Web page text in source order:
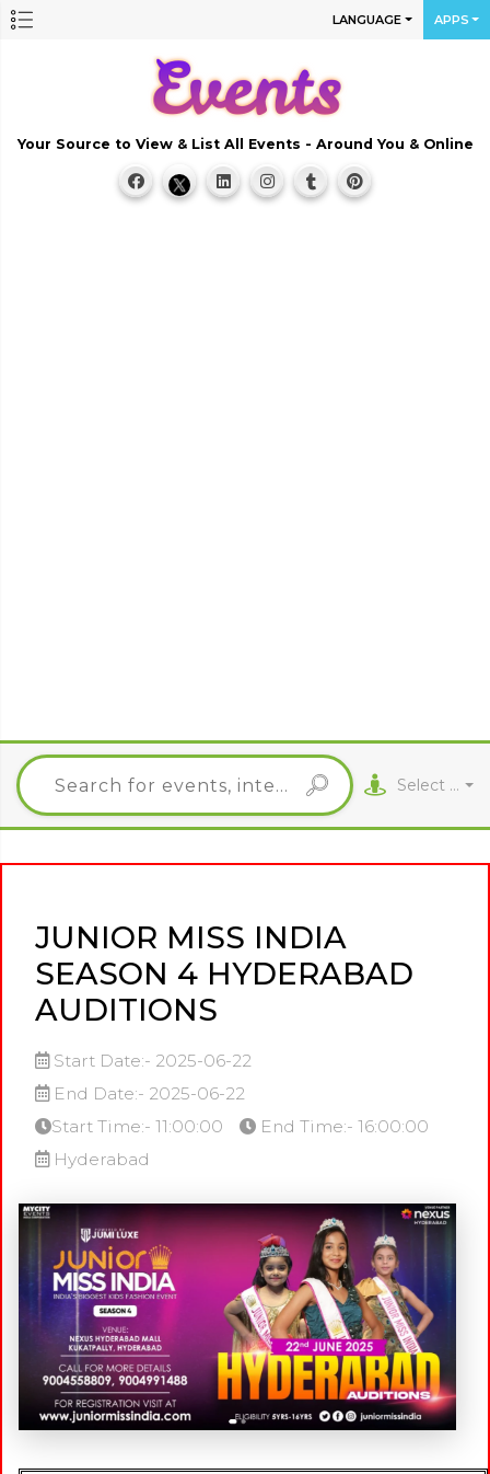
LANGUAGE APPS
Your Source to View & List All Events - Around You & Online
Select City
JUNIOR MISS INDIA
SEASON 4 HYDERABAD
AUDITIONS
Start Date:- 2025-06-22
End Date:- 2025-06-22
Start Time:- 11:00:00
End Time:- 16:00:00
Hyderabad